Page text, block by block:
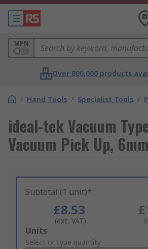
MPN
Over 800,000 products
/ Hand Tools / Specialist Tools /
ideal-tek Vacuum
Vacuum Pick Up,
Subtotal (1 unit)*
£8.53
(exc. VAT)
Add
to
Units
Select or type quantity